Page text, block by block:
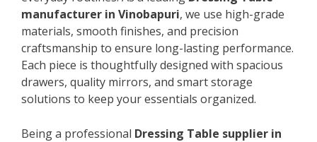
manufacturer in Vinobapuri, we use high-grade
materials, smooth finishes, and precision
craftsmanship to ensure long-lasting performance.
Each piece is thoughtfully designed with spacious
drawers, quality mirrors, and smart storage
solutions to keep your essentials organized.
Being a professional Dressing Table supplier in